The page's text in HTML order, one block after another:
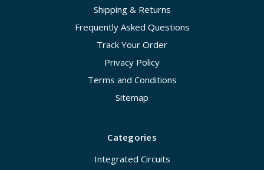
Shipping & Returns
Frequently Asked Questions
Track Your Order
Privacy Policy
Terms and Conditions
Sitemap
Categories
Integrated Circuits